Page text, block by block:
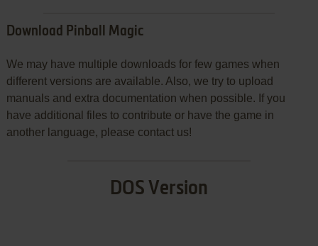
Download Pinball Magic
We may have multiple downloads for few games when
different versions are available. Also, we try to upload
manuals and extra documentation when possible. If you
have additional files to contribute or have the game in
another language, please contact us!
DOS Version